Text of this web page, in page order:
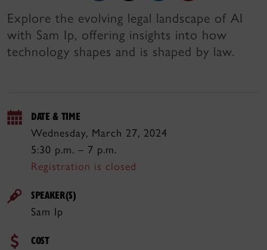
Explore the evolving legal landscape of AI
with Sam Ip, offering insights into how
technology shapes and is shaped by law.
DATE & TIME
Wednesday, March 27, 2024
5:30 p.m. – 7 p.m.
Registration is closed
SPEAKER(S)
Sam Ip
COST